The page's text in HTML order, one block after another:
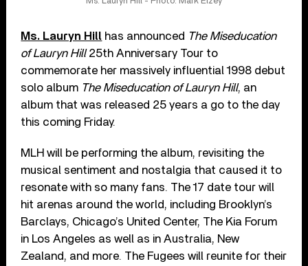
Ms. Lauryn Hill has announced The Miseducation
of Lauryn Hill25th Anniversary Tour to
commemorate her massively influential 1998 debut
solo album The Miseducation of Lauryn Hill, an
album that was released 25 years a go to the day
this coming Friday.
MLH will be performing the album, revisiting the
musical sentiment and nostalgia that caused it to
resonate with so many fans. The 17 date tour will
hit arenas around the world, including Brooklyn’s
Barclays, Chicago’s United Center, The Kia Forum
in Los Angeles as well as in Australia, New
Zealand, and more. The Fugees will reunite for their